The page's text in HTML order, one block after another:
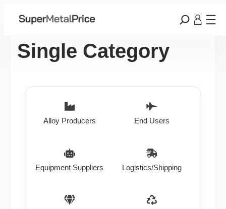
Single Category
Alloy Producers End Users
Equipment Suppliers Logistics/Shipping